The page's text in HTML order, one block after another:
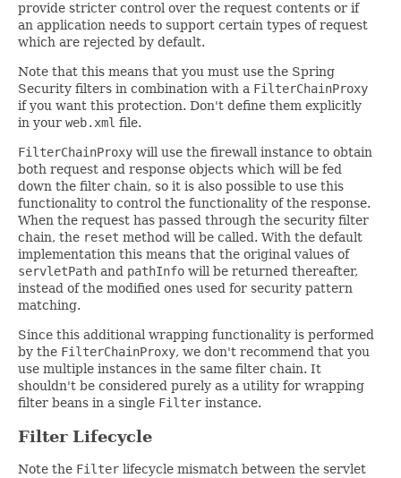
provide stricter control over the request contents or if
an application needs to support certain types of request
which are rejected by default.
Note that this means that you must use the Spring
Security filters in combination with a FilterChainProxy
if you want this protection. Don't define them explicitly
in your web.xml file.
FilterChainProxy will use the firewall instance to obtain
both request and response objects which will be fed
down the filter chain, so it is also possible to use this
functionality to control the functionality of the response.
When the request has passed through the security filter
chain, the reset method will be called. With the default
implementation this means that the original values of
servletPath and pathInfo will be returned thereafter,
instead of the modified ones used for security pattern
matching.
Since this additional wrapping functionality is performed
by the FilterChainProxy, we don't recommend that you
use multiple instances in the same filter chain. It
shouldn't be considered purely as a utility for wrapping
filter beans in a single Filter instance.
Filter Lifecycle
Note the Filter lifecycle mismatch between the servlet